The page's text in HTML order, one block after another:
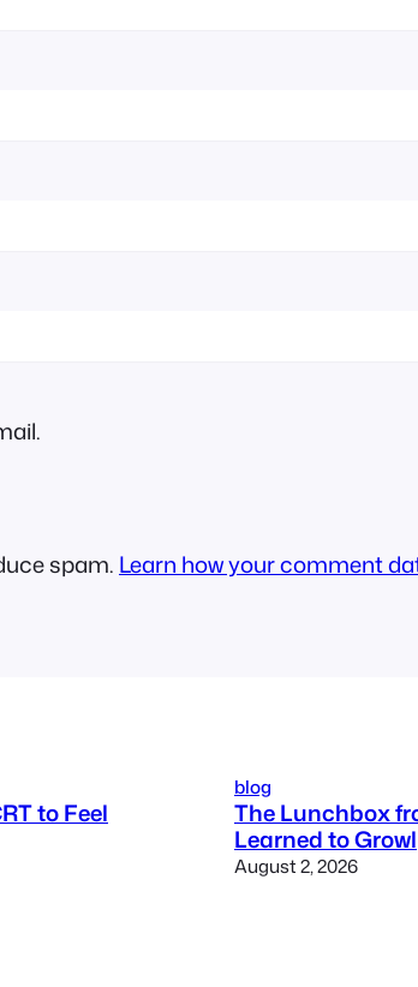
spam. Learn how your comment
to Feel
blog
The Lunchbox
Learned to Growl
August 2, 2026